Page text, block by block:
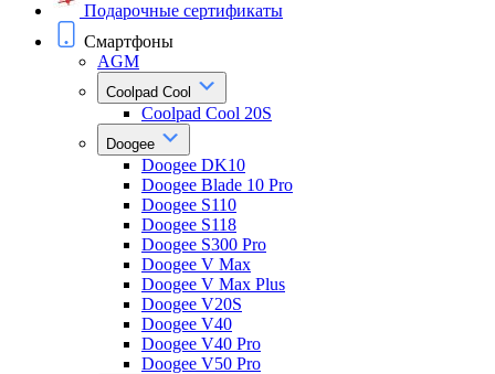
Подарочные сертификаты
Смартфоны
AGM
Coolpad Cool
Coolpad Cool 20S
Doogee
Doogee DK10
Doogee Blade 10 Pro
Doogee S110
Doogee S118
Doogee S300 Pro
Doogee V Max
Doogee V Max Plus
Doogee V20S
Doogee V40
Doogee V40 Pro
Doogee V50 Pro